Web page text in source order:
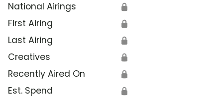
National Airings 🔒
First Airing 🔒
Last Airing 🔒
Creatives 🔒
Recently Aired On 🔒
Est. Spend 🔒